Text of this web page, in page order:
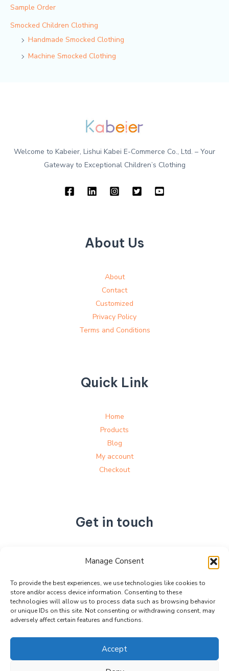
Manage Consent
To provide the best experiences, we use technologies like cookies to
store and/or access device information. Consenting to these
technologies will allow us to process data such as browsing behavior
or unique IDs on this site. Not consenting or withdrawing consent, may
adversely affect certain features and functions.
Accept
Sample Order
Smocked Children Clothing
Handmade Smocked Clothing
Machine Smocked Clothing
Welcome to Kabeier, Lishui Kabei E-Commerce Co., Ltd. – Your
Gateway to Exceptional Children’s Clothing
About Us
About
Contact
Customized
Privacy Policy
Terms and Conditions
Quick Link
Home
Products
Blog
My account
Checkout
Get in touch
No. 892, Tianning Street, Tianning Industrial Zone,
Zhejiang Province, China
+86 15990470377
sales@kabeier.com